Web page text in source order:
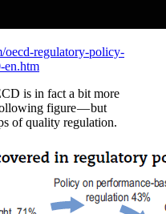
oecd-regulatory-policy-
en.htm
is in fact a bit more
figure — but
of quality regulation.